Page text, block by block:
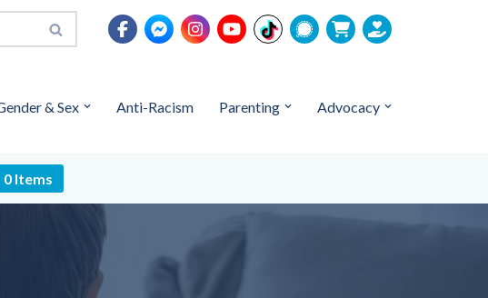
& Sex Anti-Racism Parenting Advocacy
0 Items